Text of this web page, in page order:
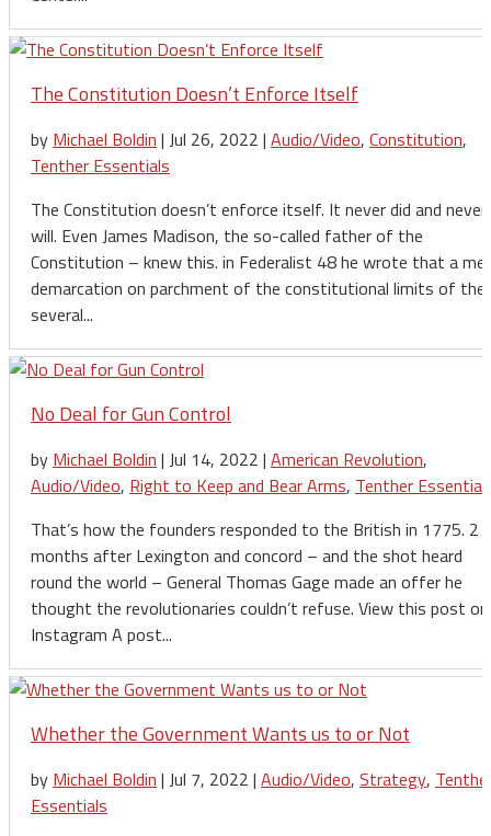
The Constitution Doesn’t Enforce Itself
by Michael Boldin | Jul 26, 2022 | Audio/Video, Constitution,
Tenther Essentials
The Constitution doesn’t enforce itself. It never did and never
will. Even James Madison, the so-called father of the
Constitution – knew this. in Federalist 48 he wrote that a
demarcation on parchment of the constitutional limits of the
several...
No Deal for Gun Control
by Michael Boldin | Jul 14, 2022 | American Revolution,
Audio/Video, Right to Keep and Bear Arms, Tenther
That’s how the founders responded to the British in 1775. 2
months after Lexington and concord – and the shot heard
round the world – General Thomas Gage made an offer he
thought the revolutionaries couldn’t refuse. View this post on
Instagram A post...
Whether the Government Wants us to or Not
by Michael Boldin | Jul 7, 2022 | Audio/Video, Strategy,
Essentials